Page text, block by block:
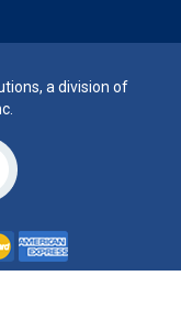
a division of